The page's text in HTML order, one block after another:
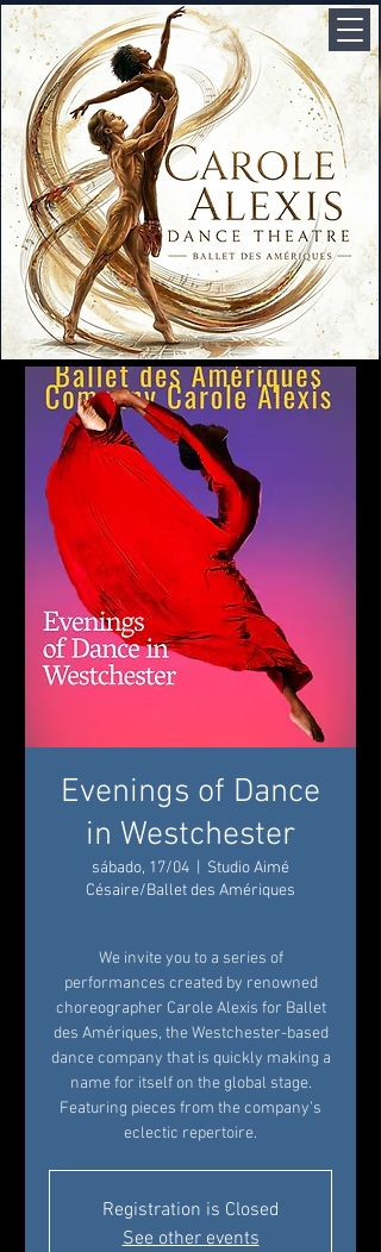
Evenings of Dance
in Westchester
sábado, 17/04
Studio Aimé
Césaire/Ballet des Amériques
We invite you to a series of
performances created by renowned
choreographer Carole Alexis for Ballet
des Amériques, the Westchester-based
dance company that is quickly making a
name for itself on the global stage.
Featuring pieces from the company’s
eclectic repertoire.
Registration is Closed
See other events